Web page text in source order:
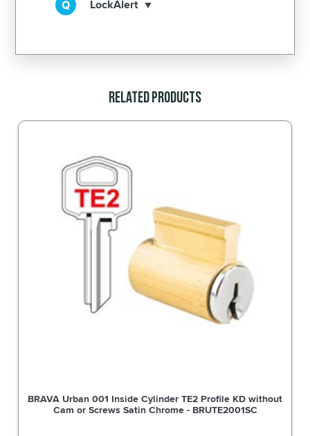
LockAlert
Related Products
BRAVA Urban 001 Inside Cylinder TE2 Profile KD without
Cam or Screws Satin Chrome - BRUTE2001SC